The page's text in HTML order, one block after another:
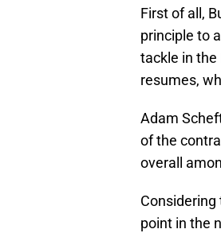
First of all,
principle to
tackle in the
resumes,
Adam
of the
overall
point in the